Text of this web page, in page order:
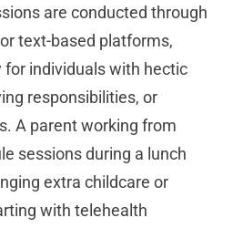
are conducted through
text-based platforms,
for individuals with hectic
responsibilities, or
A parent working from
sessions during a lunch
extra childcare or
with telehealth